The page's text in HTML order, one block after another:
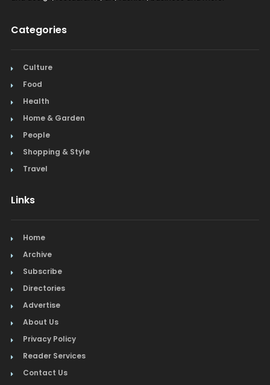
Categories
Culture
Food
Health
Home & Garden
People
Shopping & Style
Travel
Links
Home
Archive
Subscribe
Directories
Advertise
About Us
Privacy Policy
Reader Services
Contact Us